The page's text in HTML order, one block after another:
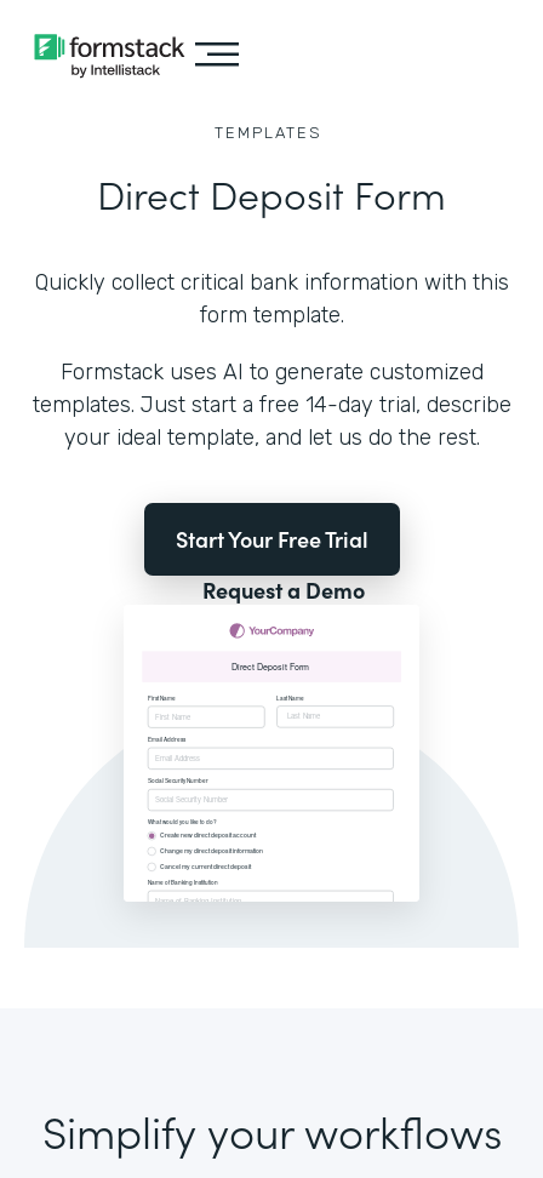
TEMPLATES
Direct Deposit Form
Quickly collect critical bank information with this
form template.
Formstack uses AI to generate customized
templates. Just start a free 14-day trial, describe
your ideal template, and let us do the rest.
Start Your Free Trial
Request a Demo
Simplify your workflows